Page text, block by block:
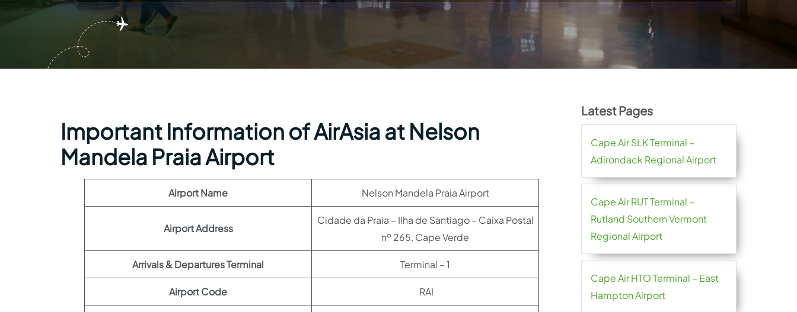
Important Information of AirAsia at Nelson
Mandela Praia Airport
Airport Name Nelson Mandela Praia Airport
Airport Address
Cidade da Praia – Ilha de Santiago – Caixa Postal
nº 265, Cape Verde
Arrivals & Departures Terminal Terminal – 1
Airport Code RAI
Latest Pages
Cape Air SLK Terminal –
Adirondack Regional Airport
Cape Air RUT Terminal –
Rutland Southern Vermont
Regional Airport
Cape Air HTO Terminal – East
Hampton Airport